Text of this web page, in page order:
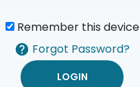
Remember this device
Forgot Password?